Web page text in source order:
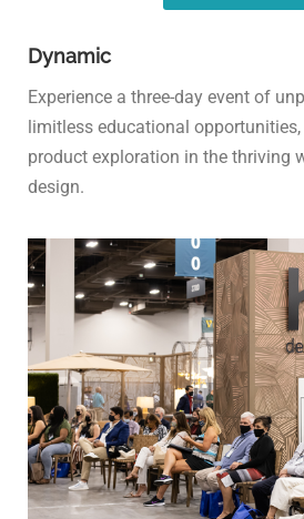
Dynamic
Experience a three-day event of
limitless educational
product exploration in the thriving
design.